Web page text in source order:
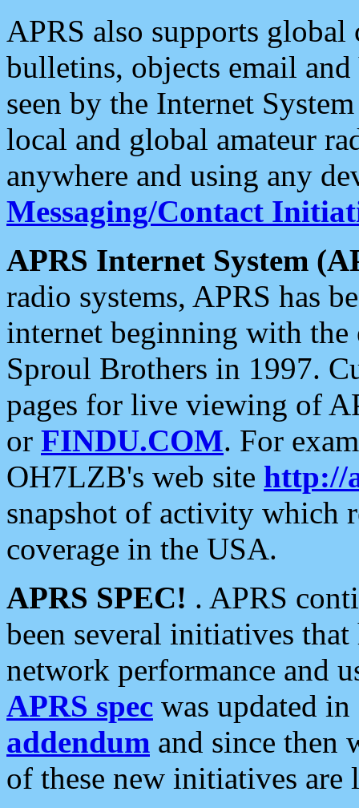
APRS also supports
bulletins, objects email and
seen by the Internet
local and global amateur
anywhere and using any
Messaging/Contact
APRS Internet System
radio systems, APRS has
internet beginning with the
Sproul Brothers in 1997.
pages for live viewing of
or FINDU.COM. For
OH7LZB's web site http://
snapshot of activity which
coverage in the USA.
APRS SPEC! . APRS
been several initiatives
network performance and
APRS spec was updated
addendum and since then
of these new initiatives are